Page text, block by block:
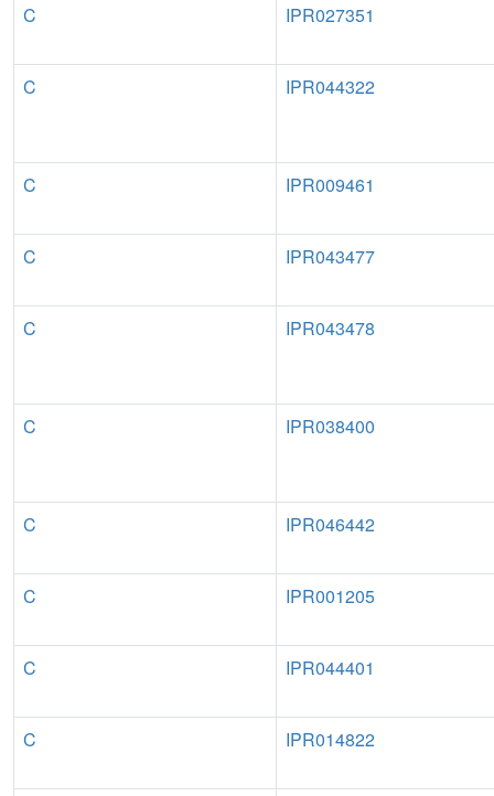
C IPR027351
C IPR044322
C IPR009461
C IPR043477
C IPR043478
C IPR038400
C IPR046442
C IPR001205
C IPR044401
C IPR014822